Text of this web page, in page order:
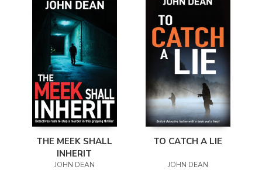
THE MEEK SHALL
INHERIT
JOHN DEAN
TO CATCH A LIE
JOHN DEAN